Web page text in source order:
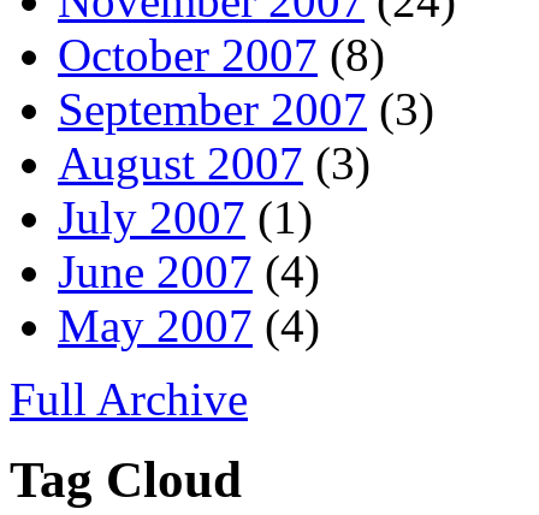
October 2007 (8)
September 2007 (3)
August 2007 (3)
July 2007 (1)
June 2007 (4)
May 2007 (4)
Full Archive
Tag Cloud